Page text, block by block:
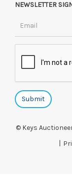
NEWSLETTER
© Keys